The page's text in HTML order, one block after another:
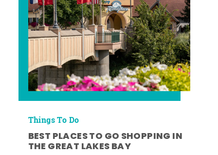
Things To Do
BEST PLACES TO GO SHOPPING IN
THE GREAT LAKES BAY